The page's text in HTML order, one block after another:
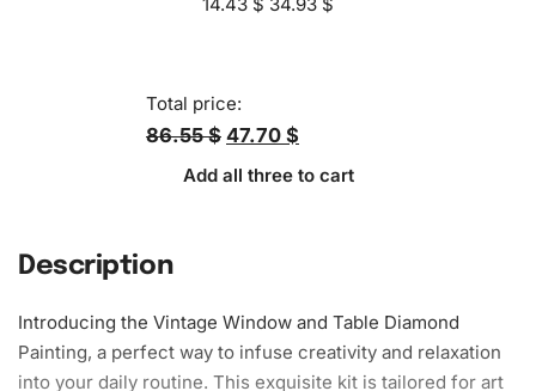
Total price:
86.55 $ 47.70 $
Add all three to cart
Description
Introducing the Vintage Window and Table Diamond
Painting, a perfect way to infuse creativity and relaxation
into your daily routine. This exquisite kit is tailored for art